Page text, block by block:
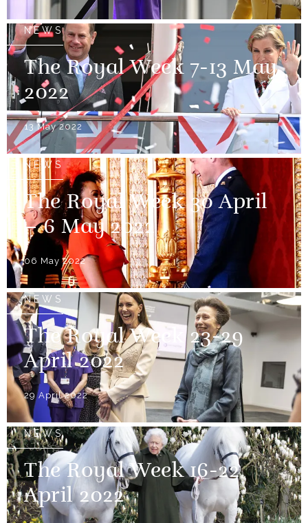
NEWS
The Royal Week 7-13 May
2022
13 May 2022
NEWS
The Royal Week 30 April
– 6 May 2022
06 May 2022
NEWS
The Royal Week 23-29
April 2022
29 April 2022
NEWS
The Royal Week 16-22
April 2022